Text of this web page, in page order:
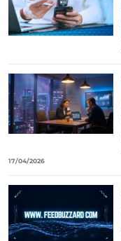
17/04/2026